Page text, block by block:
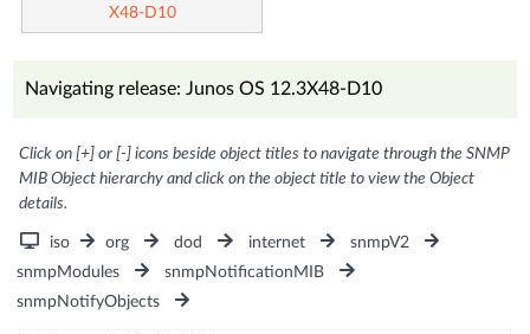
X48-D10
Navigating release: Junos OS 12.3X48-D10
Click on [+] or [-] icons beside object titles to navigate through the SNMP
MIB Object hierarchy and click on the object title to view the Object
details.
iso org dod internet
snmpV2
snmpModules
snmpNotificationMIB
snmpNotifyObjects